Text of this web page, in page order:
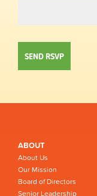
ABOUT
About Us
Our Mission
Board of Directors
Senior Leadership